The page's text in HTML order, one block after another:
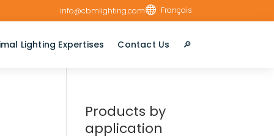
info@cbmlighting.com Français
Lighting Expertises Contact Us 🔎︎
Products by
application